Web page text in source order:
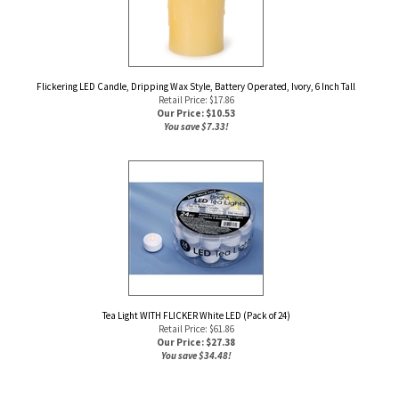
Flickering LED Candle, Dripping Wax Style, Battery Operated, Ivory, 6 Inch Tall
Retail Price: $17.86
Our Price: $10.53
You save $7.33!
Tea Light WITH FLICKER White LED (Pack of 24)
Retail Price: $61.86
Our Price: $27.38
You save $34.48!